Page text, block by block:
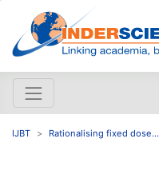
IJBT Rationalising fixed dose...